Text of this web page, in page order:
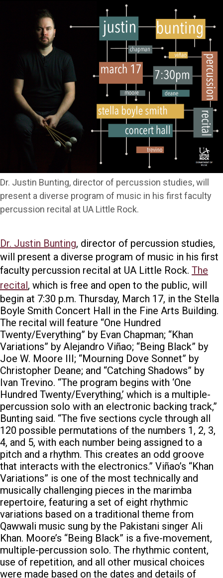
Dr. Justin Bunting, director of percussion studies, will
present a diverse program of music in his first faculty
percussion recital at UA Little Rock.
Dr. Justin Bunting, director of percussion studies,
will present a diverse program of music in his first
faculty percussion recital at UA Little Rock. The
recital, which is free and open to the public, will
begin at 7:30 p.m. Thursday, March 17, in the Stella
Boyle Smith Concert Hall in the Fine Arts Building.
The recital will feature “One Hundred
Twenty/Everything” by Evan Chapman; “Khan
Variations” by Alejandro Viñao; “Being Black” by
Joe W. Moore III; “Mourning Dove Sonnet” by
Christopher Deane; and “Catching Shadows” by
Ivan Trevino. “The program begins with ‘One
Hundred Twenty/Everything,’ which is a multiple-
percussion solo with an electronic backing track,”
Bunting said. “The five sections cycle through all
120 possible permutations of the numbers 1, 2, 3,
4, and 5, with each number being assigned to a
pitch and a rhythm. This creates an odd groove
that interacts with the electronics.” Viñao’s “Khan
Variations” is one of the most technically and
musically challenging pieces in the marimba
repertoire, featuring a set of eight rhythmic
variations based on a traditional theme from
Qawwali music sung by the Pakistani singer Ali
Khan. Moore’s “Being Black” is a five-movement,
multiple-percussion solo. The rhythmic content,
use of repetition, and all other musical choices
were made based on the dates and details of